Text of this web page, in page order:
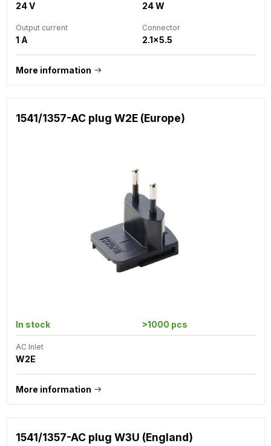
24 V 24 W
Output current
1 A
Connector
2.1x5.5
More information
1541/1357-AC plug W2E (Europe)
In stock >1000 pcs
AC Inlet
W2E
More information
1541/1357-AC plug W3U (England)